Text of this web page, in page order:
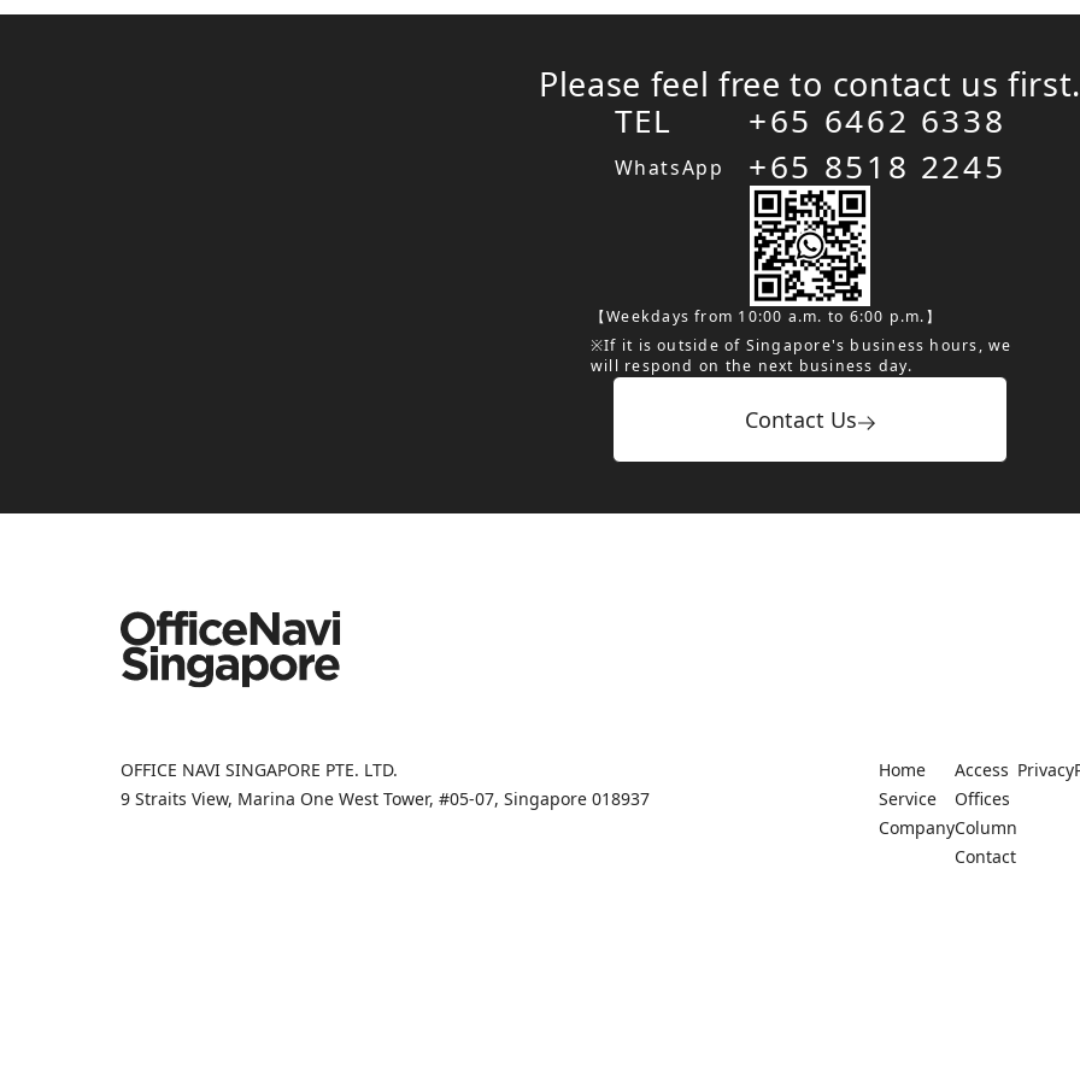
Please feel free to contact us first.
TEL
WhatsApp
+65 6462 6338
+65 8518 2245
【Weekdays from 10:00 a.m. to 6:00 p.m.】
※If it is outside of Singapore's business hours, we
will respond on the next business day.
Contact Us
OFFICE NAVI SINGAPORE PTE. LTD.
9 Straits View, Marina One West Tower, #05-07, Singapore 018937
Home
Service
Company
Access
Offices
Column
Contact